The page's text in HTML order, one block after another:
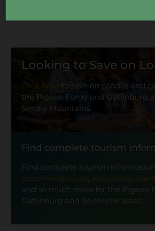
Looking to Save on
Click here to save on condos and
the Pigeon Forge and Gatlinburg
Smoky Mountains.
Find complete tourism
Find complete tourism
accommodations, attractions,
and so much more for the Pigeon
Gatlinburg and Sevierville areas.